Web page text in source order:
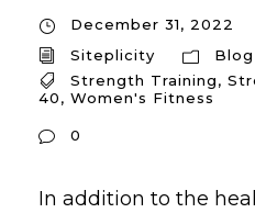
December 31, 2022
Siteplicity
Blog
Strength Training,
40, Women's Fitness
0
In addition to the